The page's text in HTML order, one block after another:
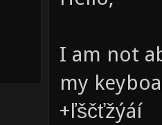
I am not
my
+ľščťžýáí